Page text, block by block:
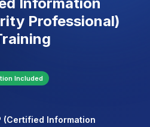
Professional)
Included
(Certified Information